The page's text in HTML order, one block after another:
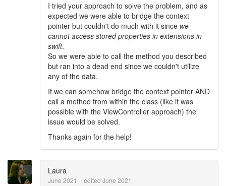
I tried your approach to solve the problem, and as
expected we were able to bridge the context
pointer but couldn't do much with it since we
cannot access stored properties in extensions in
swift.
So we were able to call the method you described
but ran into a dead end since we couldn't utilize
any of the data.
If we can somehow bridge the context pointer AND
call a method from within the class (like it was
possible with the ViewController approach) the
issue would be solved.
Thanks again for the help!
Laura
June 2021 edited June 2021